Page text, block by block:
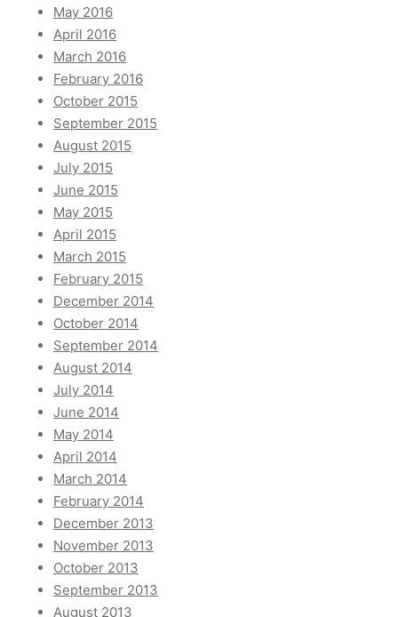
May 2016
April 2016
March 2016
February 2016
October 2015
September 2015
August 2015
July 2015
June 2015
May 2015
April 2015
March 2015
February 2015
December 2014
October 2014
September 2014
August 2014
July 2014
June 2014
May 2014
April 2014
March 2014
February 2014
December 2013
November 2013
October 2013
September 2013
August 2013